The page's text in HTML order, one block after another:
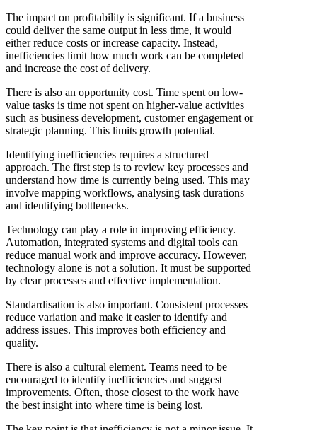
The impact on profitability is significant. If a business
could deliver the same output in less time, it would
either reduce costs or increase capacity. Instead,
inefficiencies limit how much work can be completed
and increase the cost of delivery.
There is also an opportunity cost. Time spent on low-
value tasks is time not spent on higher-value activities
such as business development, customer engagement or
strategic planning. This limits growth potential.
Identifying inefficiencies requires a structured
approach. The first step is to review key processes and
understand how time is currently being used. This may
involve mapping workflows, analysing task durations
and identifying bottlenecks.
Technology can play a role in improving efficiency.
Automation, integrated systems and digital tools can
reduce manual work and improve accuracy. However,
technology alone is not a solution. It must be supported
by clear processes and effective implementation.
Standardisation is also important. Consistent processes
reduce variation and make it easier to identify and
address issues. This improves both efficiency and
quality.
There is also a cultural element. Teams need to be
encouraged to identify inefficiencies and suggest
improvements. Often, those closest to the work have
the best insight into where time is being lost.